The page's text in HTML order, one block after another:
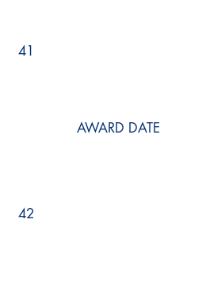
41
AWARD DATE
42